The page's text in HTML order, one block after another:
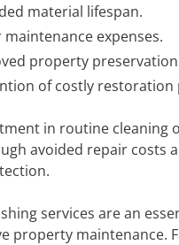
material lifespan.
maintenance expenses.
property
of costly restoration
in routine cleaning
avoided repair costs
services are an
property maintenance.